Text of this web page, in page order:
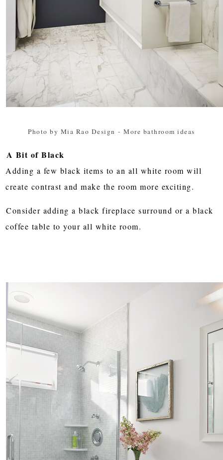
Photo by Mia Rao Design - More bathroom ideas
A Bit of Black
Adding a few black items to an all white room will
create contrast and make the room more exciting.
Consider adding a black fireplace surround or a black
coffee table to your all white room.